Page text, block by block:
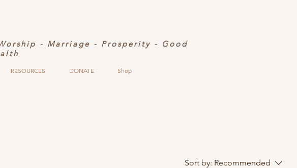
- Marriage - Prosperity - Good
RESOURCES DONATE Shop
Sort by: Recommended